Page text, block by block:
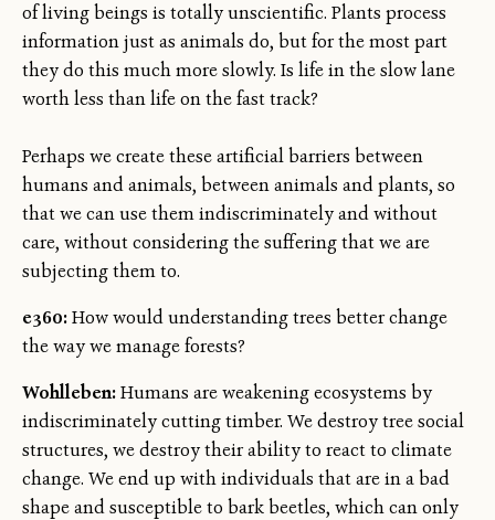
of living beings is totally unscientific. Plants process
information just as animals do, but for the most part
they do this much more slowly. Is life in the slow lane
worth less than life on the fast track?
Perhaps we create these artificial barriers between
humans and animals, between animals and plants, so
that we can use them indiscriminately and without
care, without considering the suffering that we are
subjecting them to.
e360:How would understanding trees better change
the way we manage forests?
Wohlleben:Humans are weakening ecosystems by
indiscriminately cutting timber. We destroy tree social
structures, we destroy their ability to react to climate
change. We end up with individuals that are in a bad
shape and susceptible to bark beetles, which can only